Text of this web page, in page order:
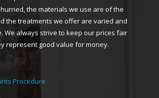
the materials we use are of the
the treatments we offer are varied and
We always strive to keep our prices fair
represent good value for money.
Procedure